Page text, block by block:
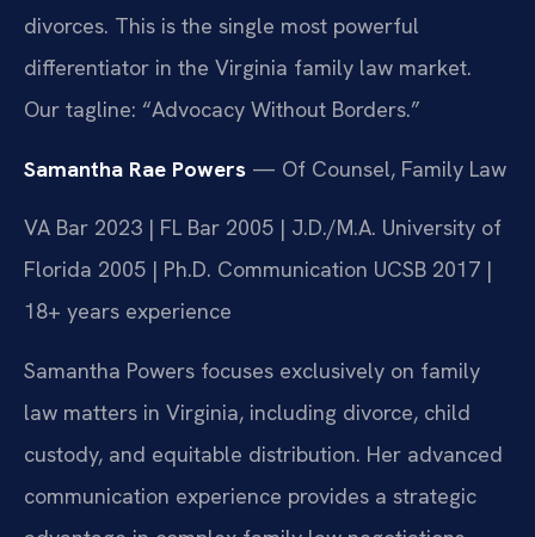
divorces. This is the single most powerful
differentiator in the Virginia family law market.
Our tagline: “Advocacy Without Borders.”
Samantha Rae Powers — Of Counsel, Family Law
VA Bar 2023 | FL Bar 2005 | J.D./M.A. University of
Florida 2005 | Ph.D. Communication UCSB 2017 |
18+ years experience
Samantha Powers focuses exclusively on family
law matters in Virginia, including divorce, child
custody, and equitable distribution. Her advanced
communication experience provides a strategic